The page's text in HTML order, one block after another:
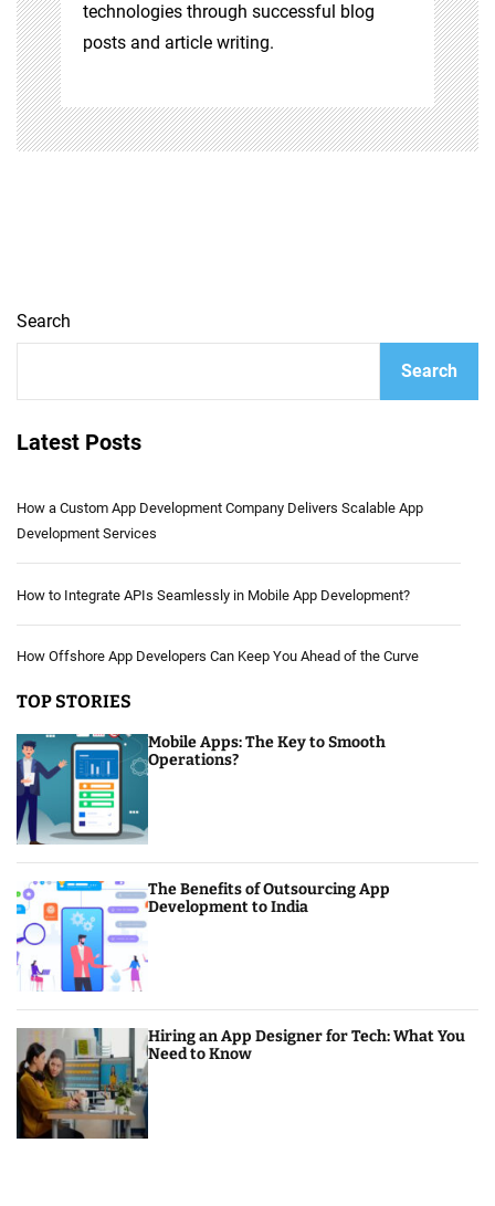
technologies through successful blog
posts and article writing.
Search
Search
Latest Posts
How a Custom App Development Company Delivers Scalable App
Development Services
How to Integrate APIs Seamlessly in Mobile App Development?
How Offshore App Developers Can Keep You Ahead of the Curve
TOP STORIES
Mobile Apps: The Key to Smooth
Operations?
The Benefits of Outsourcing App
Development to India
Hiring an App Designer for Tech: What You
Need to Know